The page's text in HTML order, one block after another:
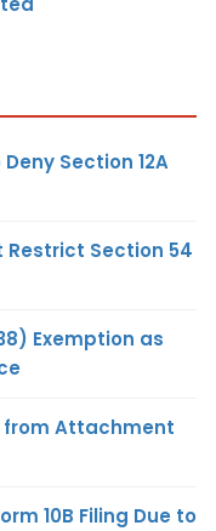
Section 12A
Restrict Section 54
Exemption as
from Attachment
10B Filing Due to